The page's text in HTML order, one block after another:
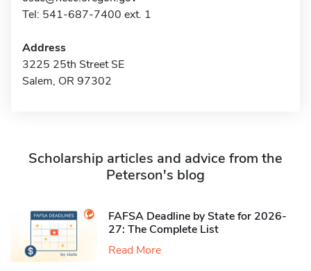
Tel: 541-687-7400 ext. 1
Address
3225 25th Street SE
Salem, OR 97302
Scholarship articles and advice from the
Peterson's blog
FAFSA Deadline by State for 2026-
27: The Complete List
Read More